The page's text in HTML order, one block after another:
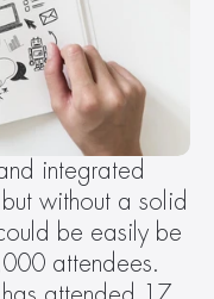
integrated
without a solid
be easily be
attendees.